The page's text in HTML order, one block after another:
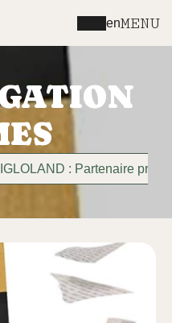
enMENU
: Partenaire